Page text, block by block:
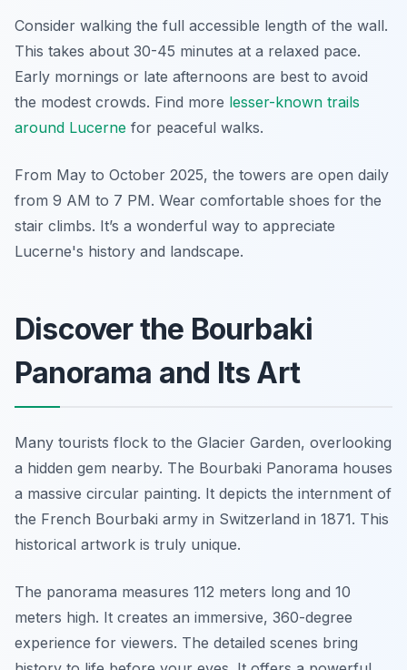
Consider walking the full accessible length of the wall.
This takes about 30-45 minutes at a relaxed pace.
Early mornings or late afternoons are best to avoid
the modest crowds. Find more lesser-known trails
around Lucerne for peaceful walks.
From May to October 2025, the towers are open daily
from 9 AM to 7 PM. Wear comfortable shoes for the
stair climbs. It’s a wonderful way to appreciate
Lucerne's history and landscape.
Discover the Bourbaki
Panorama and Its Art
Many tourists flock to the Glacier Garden, overlooking
a hidden gem nearby. The Bourbaki Panorama houses
a massive circular painting. It depicts the internment of
the French Bourbaki army in Switzerland in 1871. This
historical artwork is truly unique.
The panorama measures 112 meters long and 10
meters high. It creates an immersive, 360-degree
experience for viewers. The detailed scenes bring